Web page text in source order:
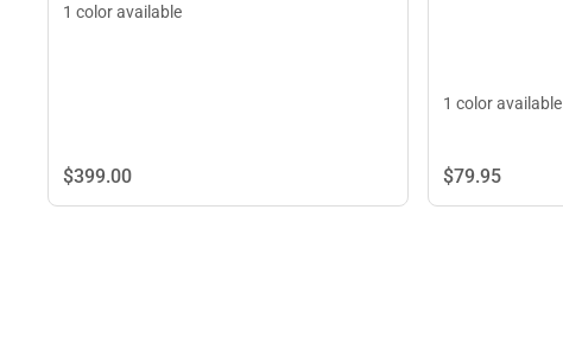
1 color available
$399.00
1 color available
$79.95